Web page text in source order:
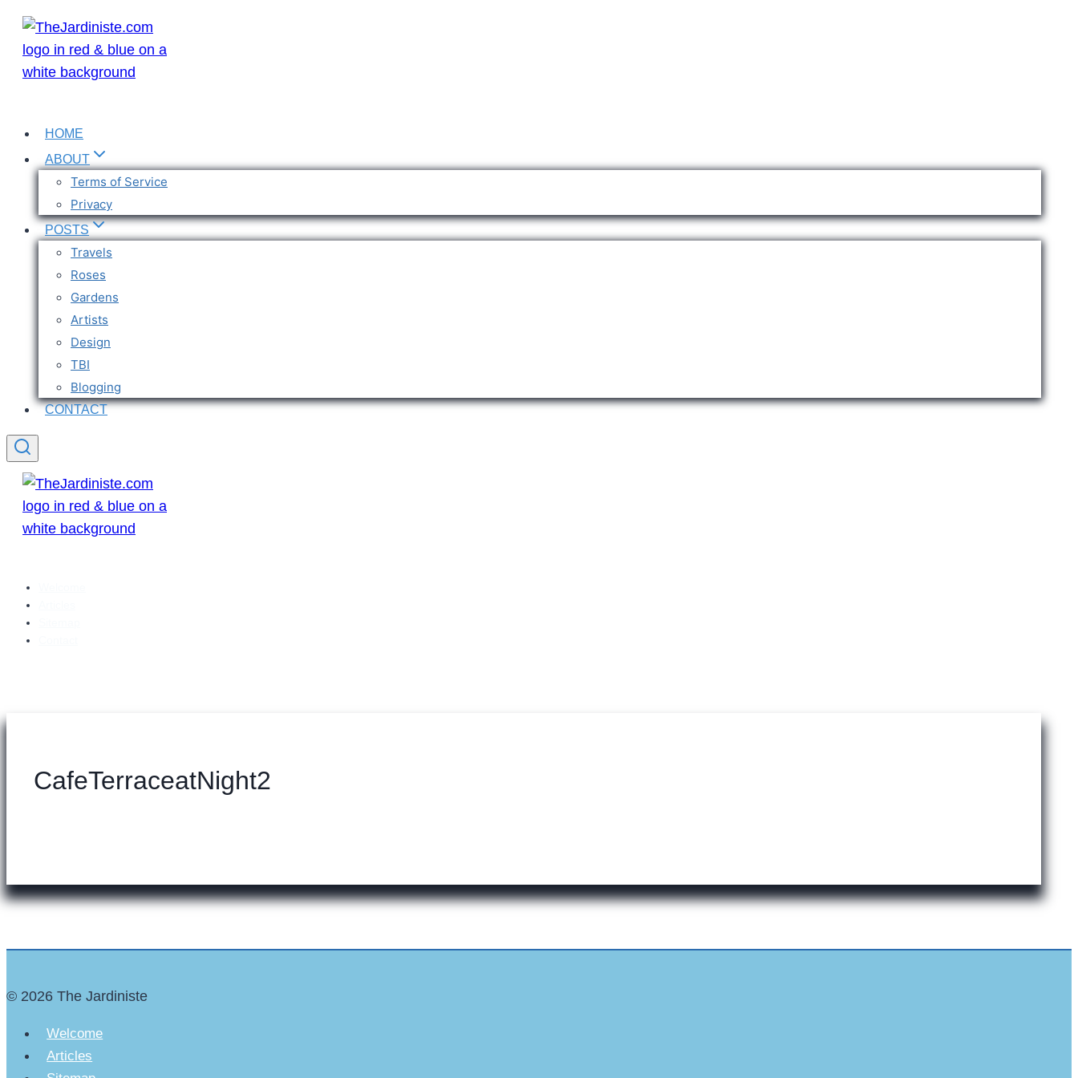
Skip
content
HOME
ABOUT
Terms of Service
Privacy
POSTS
Travels
Roses
Gardens
Artists
Design
TBI
Blogging
CONTACT
CafeTerraceatNight2
© 2026 The Jardiniste
Welcome
Articles